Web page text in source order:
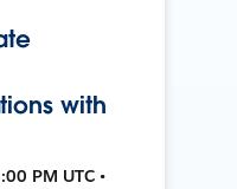
with
PM UTC •